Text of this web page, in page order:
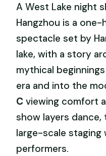
A West Lake night
Hangzhou is a
spectacle set by
lake, with a story
mythical
era and into the
C viewing comfort
show layers dance,
large-scale
performers.